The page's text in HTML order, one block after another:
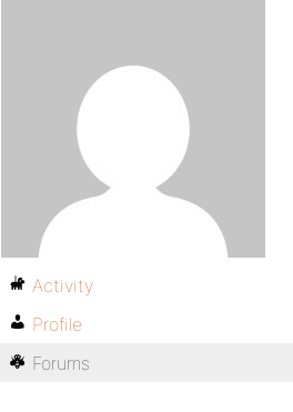
Activity
Profile
Forums